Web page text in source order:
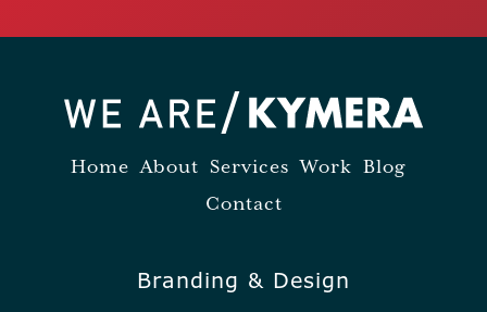
Home About Services Work Blog
Contact
Branding & Design